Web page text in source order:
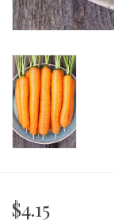
$4.15